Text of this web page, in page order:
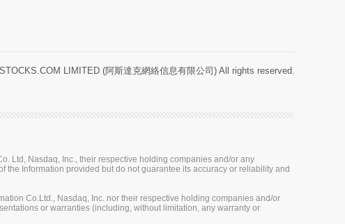
LIMITED (阿斯達克網絡信息有限公司) All rights reserved.
Ltd, Nasdaq, Inc., their respective holding companies and/or any
Information provided but do not guarantee its accuracy or reliability and
Co.Ltd., Nasdaq, Inc. nor their respective holding companies and/or
or warranties (including, without limitation, any warranty or